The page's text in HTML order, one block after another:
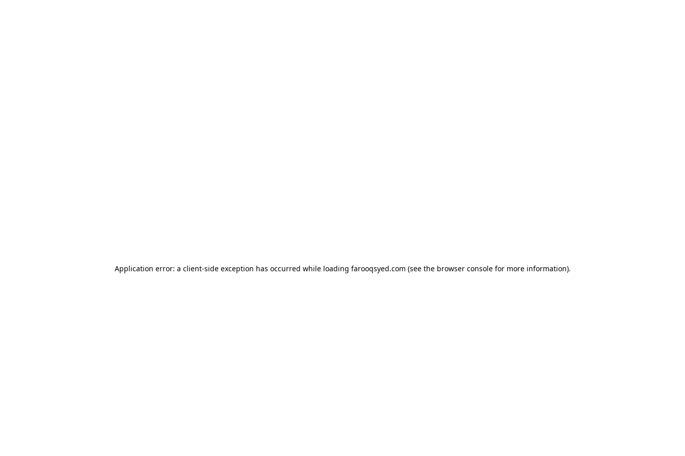
Application error: a client-side exception has occurred while loading farooqsyed.com (see the browser consolefor more information).